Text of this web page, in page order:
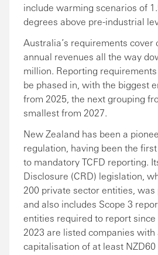
include warming scenarios of
degrees above pre-industrial
Australia’s requirements cover
annual revenues all the way
million. Reporting
be phased in, with the biggest
from 2025, the next grouping
smallest from 2027.
New Zealand has been a
regulation, having been the
to mandatory TCFD reporting.
Disclosure (CRD) legislation,
200 private sector entities, was
and also includes Scope 3
entities required to report
2023 are listed companies with
capitalisation of at least